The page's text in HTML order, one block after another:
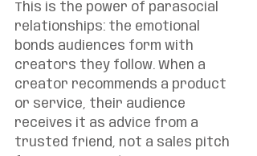
This is the power of parasocial
relationships: the emotional
bonds audiences form with
creators they follow. When a
creator recommends a product
or service, their audience
receives it as advice from a
trusted friend, not a sales pitch